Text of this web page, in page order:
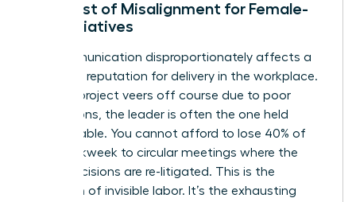
The Cost of Misalignment for Female-
Led Initiatives
Miscommunication disproportionately affects a
woman’s reputation for delivery in the workplace.
When a project veers off course due to poor
instructions, the leader is often the one held
accountable. You cannot afford to lose 40% of
your workweek to circular meetings where the
same decisions are re-litigated. This is the
definition of invisible labor. It’s the exhausting